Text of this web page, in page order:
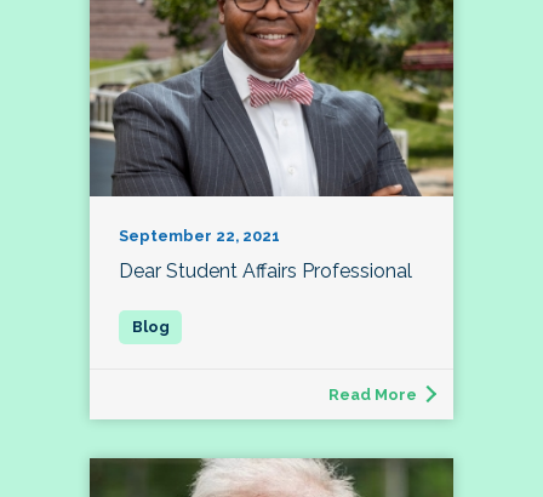
September 22, 2021
Dear Student Affairs Professional
Read More